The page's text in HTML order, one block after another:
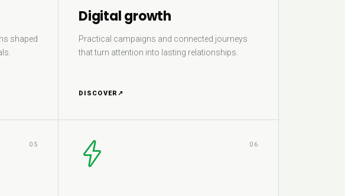
shaped
Digital growth
Practical campaigns and connected journeys
that turn attention into lasting relationships.
DISCOVER ↗
05 06